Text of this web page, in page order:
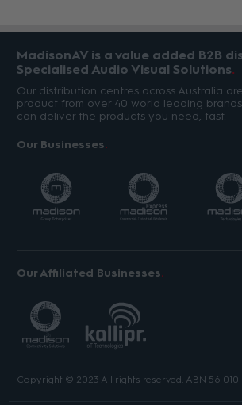
MadisonAV is a value added B2B
Specialised Audio Visual Solutions
Our distribution centres across Australia
product from over 40 world leading
can deliver the products you need, fast.
Our Businesses
Our Affiliated Businesses
Copyright © 2023 All rights reserved. ABN 56 010